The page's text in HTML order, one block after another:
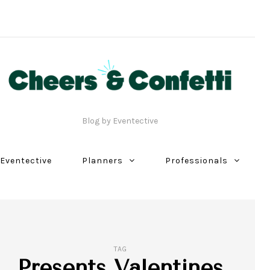
Blog by Eventective
Eventective Planners Professionals
TAG